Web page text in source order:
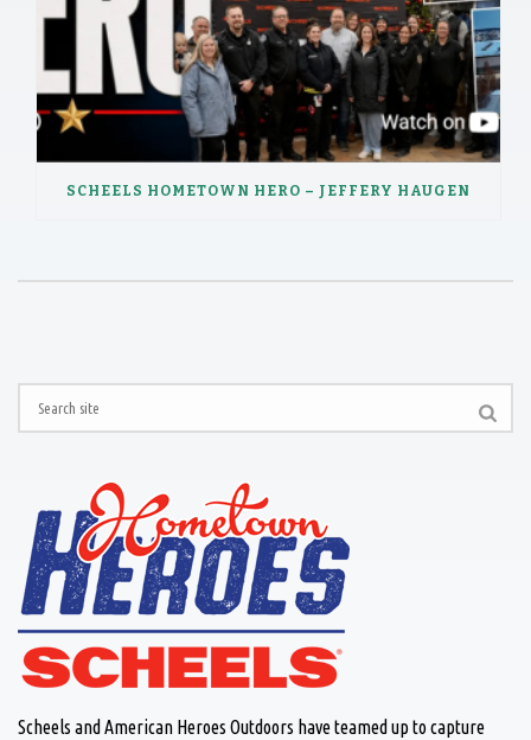
SCHEELS HOMETOWN HERO – JEFFERY HAUGEN
Scheels and American Heroes Outdoors have teamed up to capture